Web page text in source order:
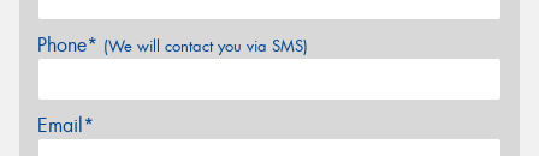
Phone* (We will contact you via SMS)
Email*